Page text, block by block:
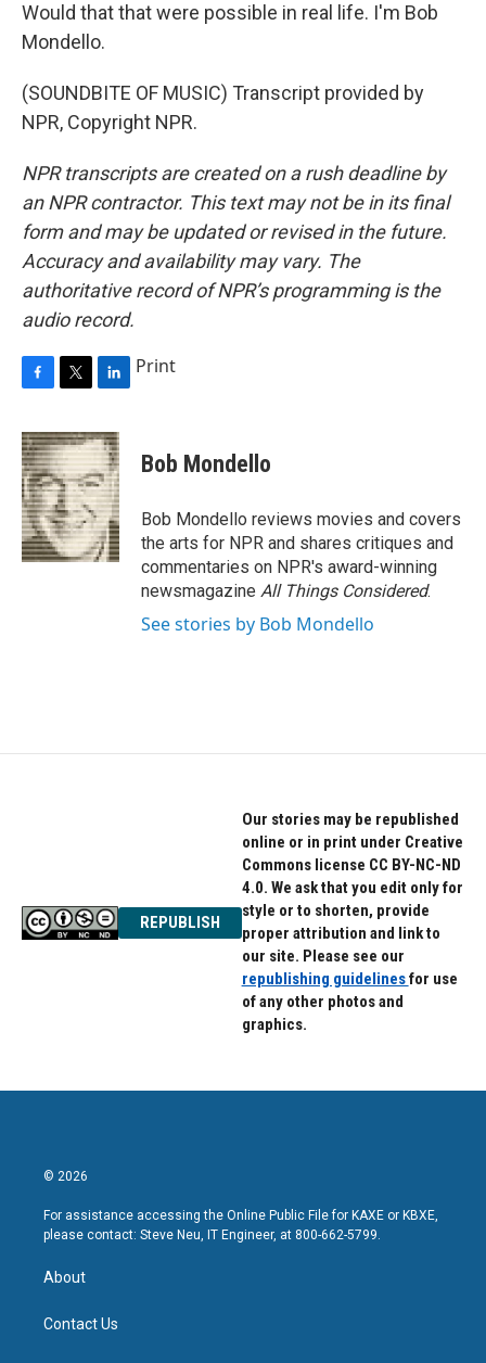
Would that that were possible in real life. I'm Bob
Mondello.
(SOUNDBITE OF MUSIC) Transcript provided by
NPR, Copyright NPR.
NPR transcripts are created on a rush deadline by
an NPR contractor. This text may not be in its final
form and may be updated or revised in the future.
Accuracy and availability may vary. The
authoritative record of NPR’s programming is the
audio record.
c
e
b
o
o
k
i
t
t
e
r
n
k
e
d
I
n
Print
Bob Mondello
Bob Mondello reviews movies and covers
the arts for NPR and shares critiques and
commentaries on NPR's award-winning
newsmagazine All Things Considered.
See stories by Bob Mondello
REPUBLISH
Our stories may be republished
online or in print under Creative
Commons license CC BY-NC-ND
4.0. We ask that you edit only for
style or to shorten, provide
proper attribution and link to
our site. Please see our
republishing guidelinesfor use
of any other photos and
graphics.
© 2026
For assistance accessing the Online Public File for KAXE or KBXE,
please contact: Steve Neu, IT Engineer, at 800-662-5799.
About
Contact Us